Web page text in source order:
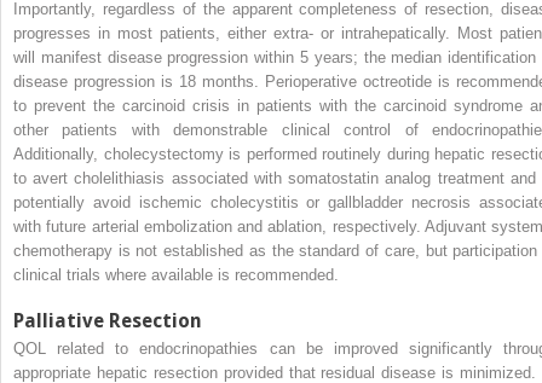
Importantly, regardless of the apparent completeness of resection,
progresses in most patients, either extra- or intrahepatically. Most
will manifest disease progression within 5 years; the median identification
disease progression is 18 months. Perioperative octreotide is
to prevent the carcinoid crisis in patients with the carcinoid syndrome
other patients with demonstrable clinical control of
Additionally, cholecystectomy is performed routinely during hepatic
to avert cholelithiasis associated with somatostatin analog treatment and
potentially avoid ischemic cholecystitis or gallbladder necrosis
with future arterial embolization and ablation, respectively. Adjuvant
chemotherapy is not established as the standard of care, but participation
clinical trials where available is recommended.
Palliative Resection
QOL related to endocrinopathies can be improved significantly
appropriate hepatic resection provided that residual disease is minimized.